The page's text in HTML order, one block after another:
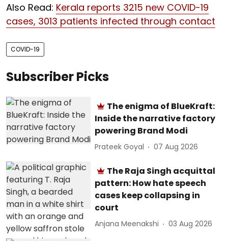
Also Read: Kerala reports 3215 new COVID-19
cases, 3013 patients infected through contact
COVID-19
Subscriber Picks
The enigma of BlueKraft:
Inside the narrative factory
powering Brand Modi
Prateek Goyal 07 Aug 2026
The Raja Singh acquittal
pattern: How hate speech
cases keep collapsing in
court
Anjana Meenakshi 03 Aug 2026